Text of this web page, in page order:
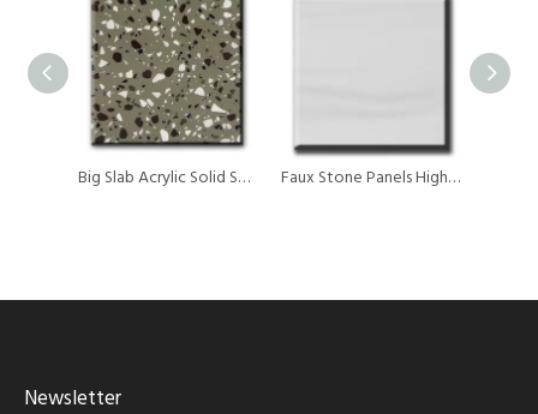
Big Slab Acrylic Solid Surface Marble Stone Faux Stone Panels High Density Acrylic Solid Surface Marble
Newsletter